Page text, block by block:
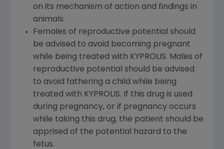
on its mechanism of action and findings in
animals.
Females of reproductive potential should
be advised to avoid becoming pregnant
while being treated with KYPROLIS. Males of
reproductive potential should be advised
to avoid fathering a child while being
treated with KYPROLIS. If this drug is used
during pregnancy, or if pregnancy occurs
while taking this drug, the patient should be
apprised of the potential hazard to the
fetus.